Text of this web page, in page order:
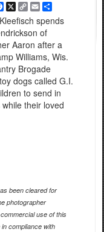
Facebook
X
Copy
Link
EmailShare
spends
of
Aaron after a
Williams, Wis.
Brogade
dogs called G.I.
to send in
their loved
been cleared for
photographer
use of this
compliance with